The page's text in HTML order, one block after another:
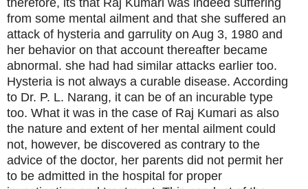
therefore, its that Raj Kumari was indeed suffering
from some mental ailment and that she suffered an
attack of hysteria and garrulity on Aug 3, 1980 and
her behavior on that account thereafter became
abnormal. she had had similar attacks earlier too.
Hysteria is not always a curable disease. According
to Dr. P. L. Narang, it can be of an incurable type
too. What it was in the case of Raj Kumari as also
the nature and extent of her mental ailment could
not, however, be discovered as contrary to the
advice of the doctor, her parents did not permit her
to be admitted in the hospital for proper